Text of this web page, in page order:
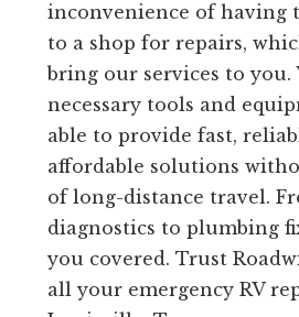
inconvenience of having
to a shop for repairs,
bring our services to
necessary tools and
able to provide fast,
affordable solutions
of long-distance travel.
diagnostics to plumbing
you covered. Trust
all your emergency RV